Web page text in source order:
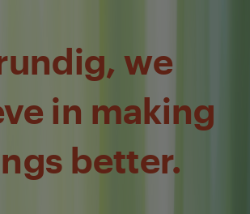
we
in making
better.